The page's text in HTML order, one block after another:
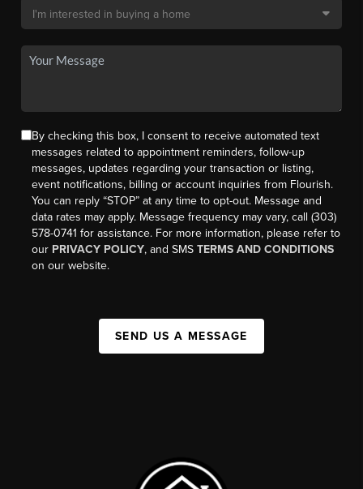
By checking this box, I consent to receive automated text
messages related to appointment reminders, follow-up
messages, updates regarding your transaction or listing,
event notifications, billing or account inquiries from Flourish.
You can reply “STOP” at any time to opt-out. Message and
data rates may apply. Message frequency may vary, call (303)
578-0741 for assistance. For more information, please refer to
our PRIVACY POLICY, and SMSTERMS AND CONDITIONS
on our website.
SEND US A MESSAGE